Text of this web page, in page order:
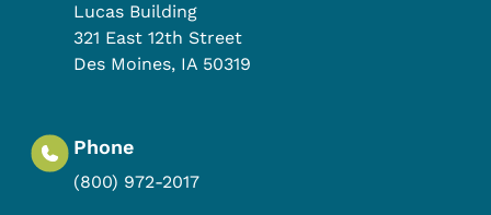
Lucas Building
321 East 12th Street
Des Moines, IA 50319
Phone
(800) 972-2017